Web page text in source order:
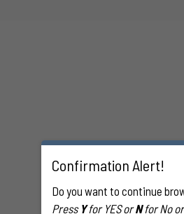
Confirmation Alert!
Do you want to continue
Press Yfor YES orNfor No